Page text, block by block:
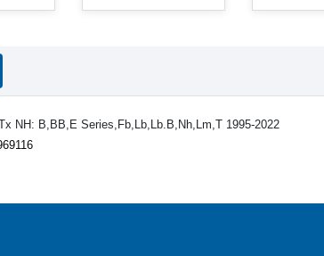
NH: B,BB,E Series,Fb,Lb,Lb.B,Nh,Lm,T 1995-2022